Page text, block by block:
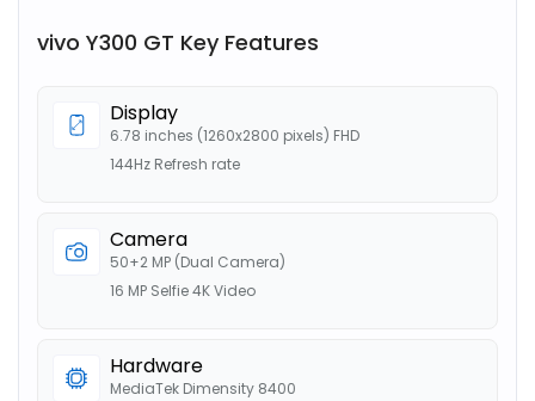
vivo Y300 GT Key Features
Display
6.78 inches (1260x2800 pixels) FHD
144Hz Refresh rate
Camera
50+2 MP (Dual Camera)
16 MP Selfie 4K Video
Hardware
MediaTek Dimensity 8400